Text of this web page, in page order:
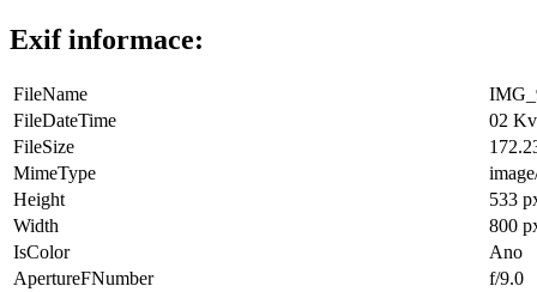
Exif informace:
FileName
FileDateTime
02
FileSize
MimeType
Height
533
Width
800
IsColor
Ano
ApertureFNumber
f/9.0